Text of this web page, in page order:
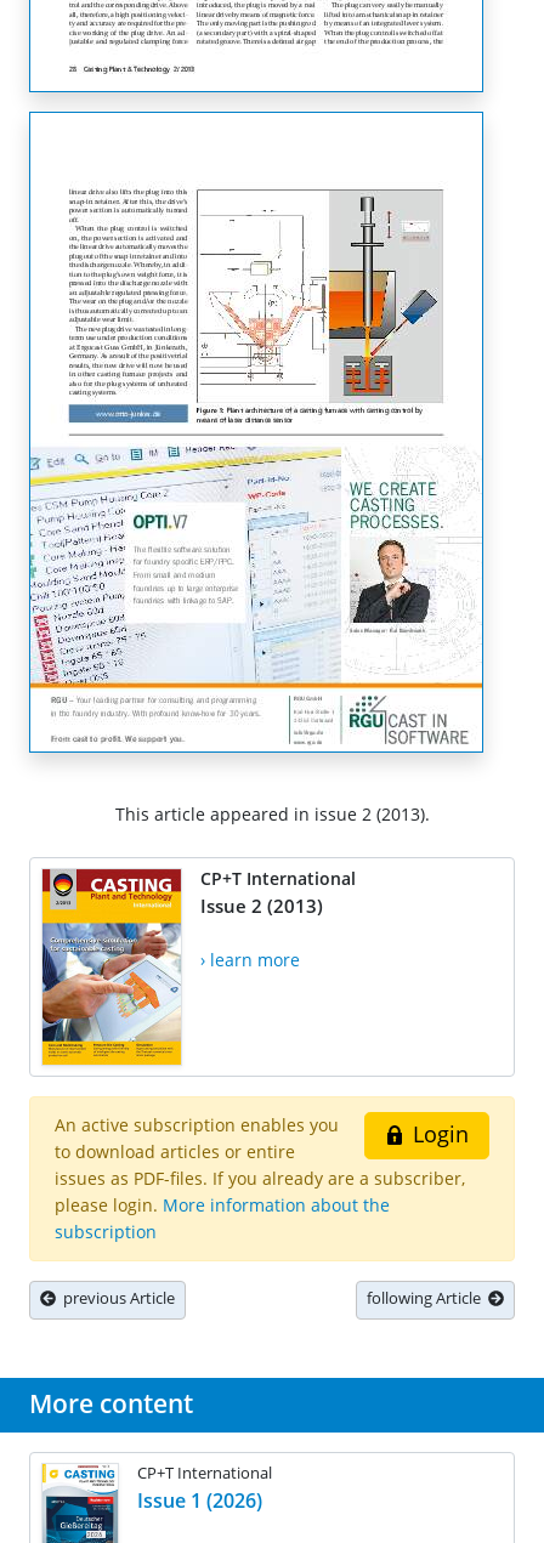
This article appeared in issue 2 (2013).
CP+T International
Issue 2 (2013)
› learn more
Login
An active subscription enables you
to download articles or entire
issues as PDF-files. If you already are a subscriber,
please login. More information about the
subscription
previous Article following Article
More content
CP+T International
Issue 1 (2026)